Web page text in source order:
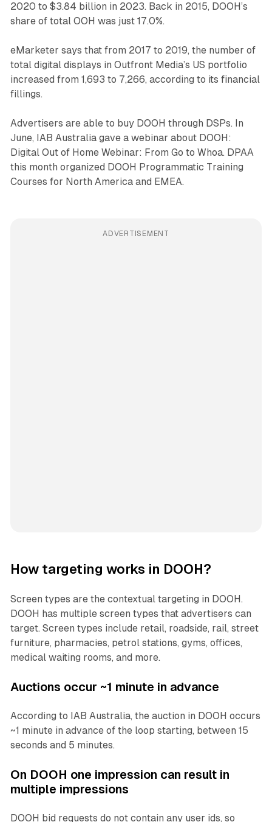
2020 to $3.84 billion in 2023. Back in 2015, DOOH’s
share of total OOH was just 17.0%.
eMarketer says that from 2017 to 2019, the number of
total digital displays in Outfront Media’s US portfolio
increased from 1,693 to 7,266, according to its financial
fillings.
Advertisers are able to buy DOOH through DSPs. In
June, IAB Australia gave a webinar about DOOH:
Digital Out of Home Webinar: From Go to Whoa. DPAA
this month organized DOOH Programmatic Training
Courses for North America and EMEA.
ADVERTISEMENT
How targeting works in DOOH?
Screen types are the contextual targeting in DOOH.
DOOH has multiple screen types that advertisers can
target. Screen types include retail, roadside, rail, street
furniture, pharmacies, petrol stations, gyms, offices,
medical waiting rooms, and more.
Auctions occur ~1 minute in advance
According to IAB Australia, the auction in DOOH occurs
~1 minute in advance of the loop starting, between 15
seconds and 5 minutes.
On DOOH one impression can result in
multiple impressions
DOOH bid requests do not contain any user ids, so